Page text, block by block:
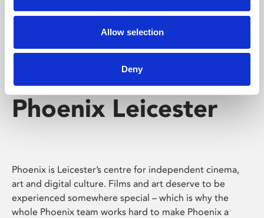
Allow selection
Deny
Phoenix Leicester
Phoenix is Leicester’s centre for independent cinema,
art and digital culture. Films and art deserve to be
experienced somewhere special – which is why the
whole Phoenix team works hard to make Phoenix a